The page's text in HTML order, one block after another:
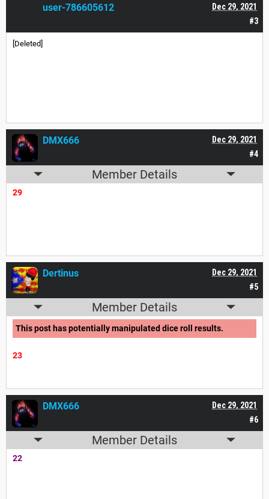
#3
Dec 29, 2021
user-786605612
[Deleted]
#4
Dec 29, 2021
DMX666
Member Details
29
#5
Dec 29, 2021
Dertinus
Member Details
This post has potentially manipulated dice roll results.
23
#6
Dec 29, 2021
DMX666
Member Details
22